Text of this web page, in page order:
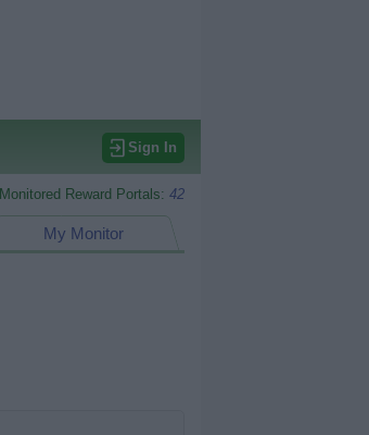
Sign In
Monitored Reward Portals: 42
My Monitor